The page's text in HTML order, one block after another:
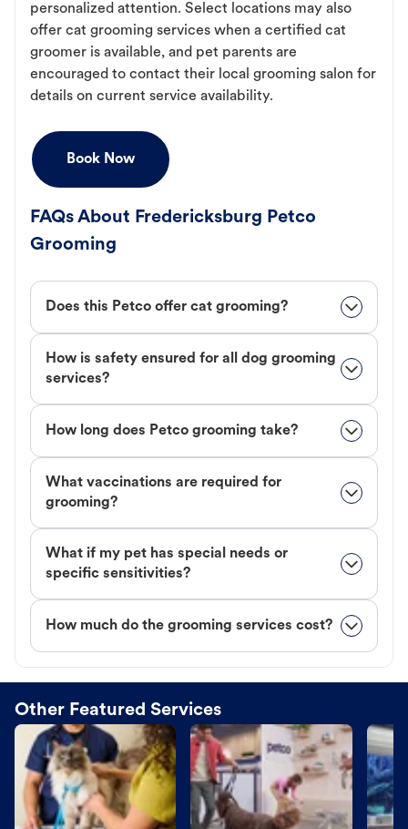
personalized attention. Select locations may also
offer cat grooming services when a certified cat
groomer is available, and pet parents are
encouraged to contact their local grooming salon for
details on current service availability.
Book Now
FAQs About Fredericksburg Petco
Grooming
Does this Petco offer cat grooming?
How is safety ensured for all dog grooming
services?
How long does Petco grooming take?
What vaccinations are required for
grooming?
What if my pet has special needs or
specific sensitivities?
How much do the grooming services cost?
Other Featured Services